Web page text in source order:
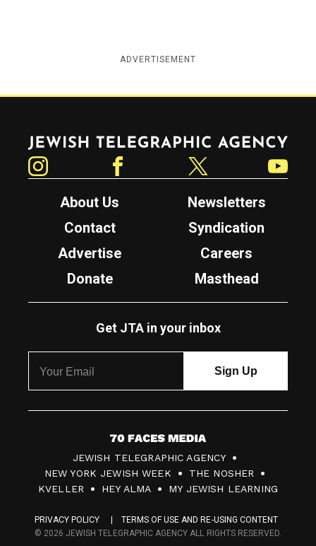
ADVERTISEMENT
Jewish Telegraphic Agency
About Us
Newsletters
Contact
Syndication
Advertise
Careers
Donate
Masthead
Get JTA in your inbox
7
0
F
c
JEWISH TELEGRAPHIC AGENCY
NEW YORK JEWISH WEEK
THE NOSHER
KVELLER
HEY ALMA MY JEWISH LEARNING
PRIVACY POLICY
TERMS OF USE AND RE-USING CONTENT
© 2026 JEWISH TELEGRAPHIC AGENCY ALL RIGHTS RESERVED.